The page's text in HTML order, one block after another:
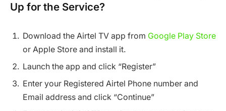
Up for the Service?
Download the Airtel TV app from Google Play Store
or Apple Store and install it.
Launch the app and click “Register”
Enter your Registered Airtel Phone number and
Email address and click “Continue”